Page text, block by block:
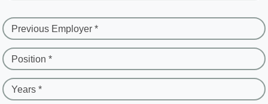
Previous Employer *
Position *
Years *